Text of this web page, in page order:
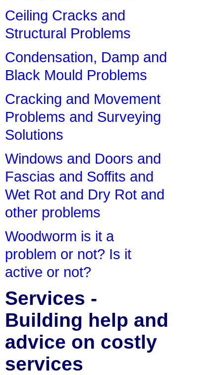
Ceiling Cracks and
Structural Problems
Condensation, Damp and
Black Mould Problems
Cracking and Movement
Problems and Surveying
Solutions
Windows and Doors and
Fascias and Soffits and
Wet Rot and Dry Rot and
other problems
Woodworm is it a
problem or not? Is it
active or not?
Services -
Building help and
advice on costly
services